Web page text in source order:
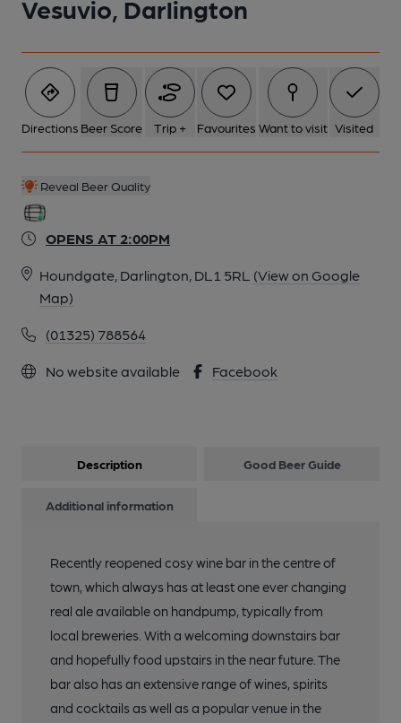
Vesuvio, Darlington
Directions Beer Score Trip + Favourites Want to visit Visited
Reveal Beer Quality
OPENS AT 2:00PM
Houndgate, Darlington, DL1 5RL (View on Google
Map)
(01325) 788564
No website available Facebook
Description Good Beer Guide
Additional information
Recently reopened cosy wine bar in the centre of
town, which always has at least one ever changing
real ale available on handpump, typically from
local breweries. With a welcoming downstairs bar
and hopefully food upstairs in the near future. The
bar also has an extensive range of wines, spirits
and cocktails as well as a popular venue in the